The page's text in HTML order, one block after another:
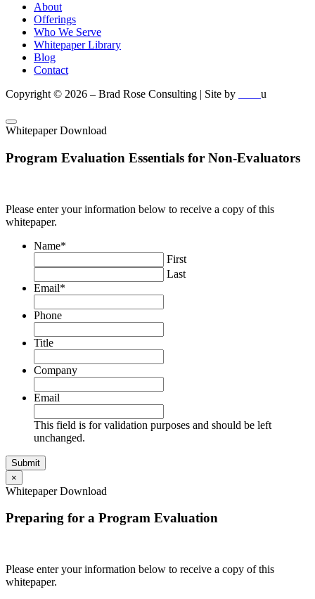
About
Offerings
Who We Serve
Whitepaper Library
Blog
Contact
Copyright © 2026 – Brad Rose Consulting | Site by
u
Whitepaper Download
Program Evaluation Essentials for Non-Evaluators
Please enter your information below to receive a copy of this
whitepaper.
Name*
First
Last
Email*
Phone
Title
Company
Email
This field is for validation purposes and should be left
unchanged.
×
Whitepaper Download
Preparing for a Program Evaluation
Please enter your information below to receive a copy of this
whitepaper.